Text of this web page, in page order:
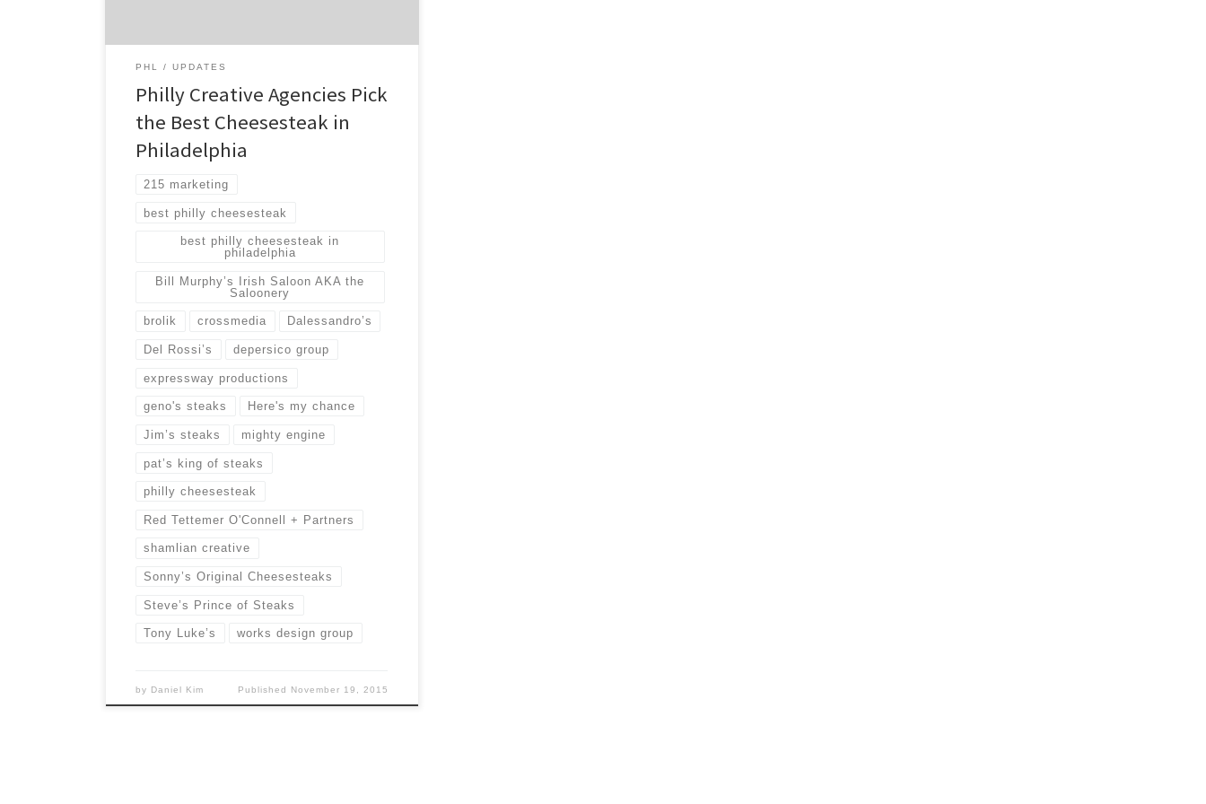
PHL UPDATES
Philly Creative Agencies Pick
the Best Cheesesteak in
Philadelphia
215 marketing
best philly cheesesteak
best philly cheesesteak in
philadelphia
Bill Murphy’s Irish Saloon AKA the
Saloonery
brolik crossmedia Dalessandro’s
Del Rossi’s depersico group
expressway productions
geno's steaks Here's my chance
Jim’s steaks mighty engine
pat’s king of steaks
philly cheesesteak
Red Tettemer O'Connell + Partners
shamlian creative
Sonny’s Original Cheesesteaks
Steve’s Prince of Steaks
Tony Luke’s works design group
by Daniel Kim Published November 19, 2015